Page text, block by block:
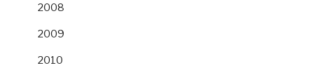
2008
2009
2010